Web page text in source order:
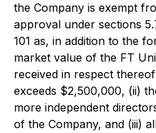
the Company is exempt
approval under sections
101 as, in addition to the
market value of the FT
received in respect
exceeds $2,500,000, (ii)
more independent
of the Company, and (iii)